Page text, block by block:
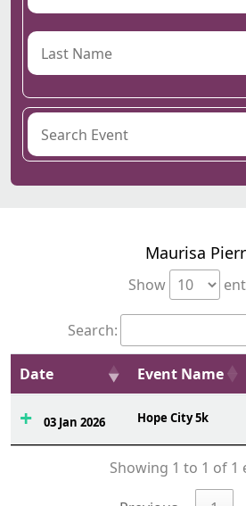
Maurisa
Show
Search:
Date Event Name
03 Jan 2026 Hope City 5k
Showing 1 to 1 of 1